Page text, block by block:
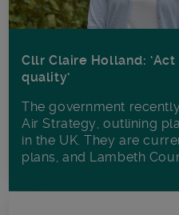
Cllr Claire Holland:
quality’
The government
Air Strategy, outlining
in the UK. They are
plans, and Lambeth